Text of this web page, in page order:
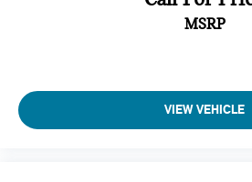
This vehicle has passed a multi-point
,the area's largest selection Quality
Certified INFINITI's at 1 location! @
MSRP
VIEW VEHICLE